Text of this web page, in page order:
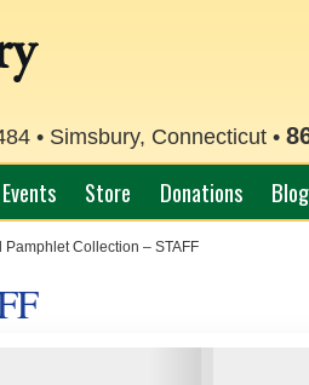
• Simsbury, Connecticut •
Store Donations Blog
Pamphlet Collection – STAFF